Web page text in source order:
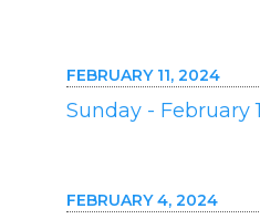
FEBRUARY 11, 2024
Sunday - February
FEBRUARY 4, 2024